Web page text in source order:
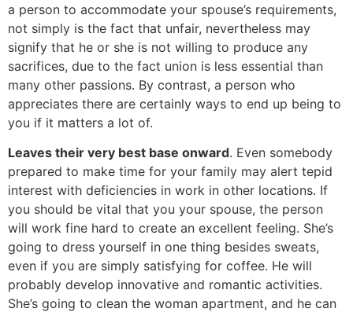
a person to accommodate your spouse’s requirements,
not simply is the fact that unfair, nevertheless may
signify that he or she is not willing to produce any
sacrifices, due to the fact union is less essential than
many other passions. By contrast, a person who
appreciates there are certainly ways to end up being to
you if it matters a lot of.
Leaves their very best base onward. Even somebody
prepared to make time for your family may alert tepid
interest with deficiencies in work in other locations. If
you should be vital that you your spouse, the person
will work fine hard to create an excellent feeling. She’s
going to dress yourself in one thing besides sweats,
even if you are simply satisfying for coffee. He will
probably develop innovative and romantic activities.
She’s going to clean the woman apartment, and he can